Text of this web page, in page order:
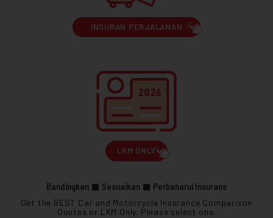
INSURAN PERJALANAN
LKM ONLY
Bandingkan Sesuaikan Perbaharui Insurans
Get the BEST Car and Motorcycle Insurance Comparison
Quotes or LKM Only. Please select one.